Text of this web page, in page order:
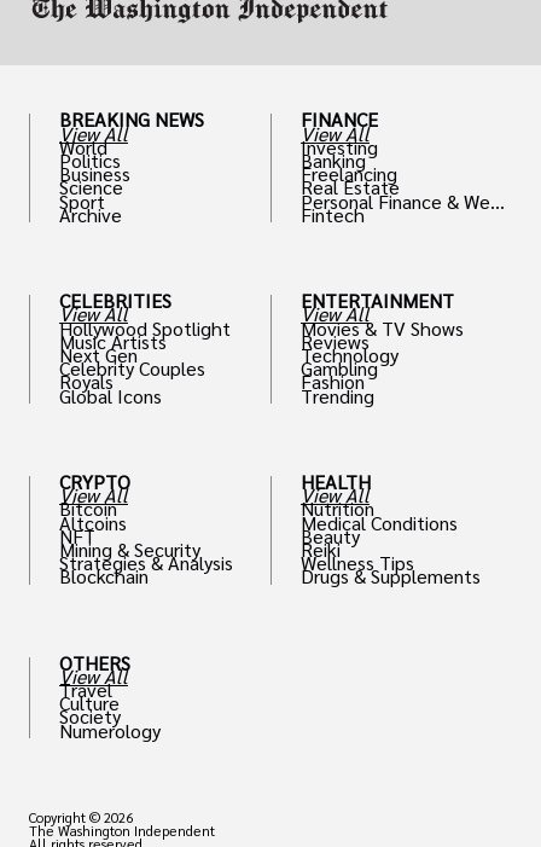
BREAKING NEWS
View All
World
Politics
Business
Science
Sport
Archive
CELEBRITIES
View All
Hollywood Spotlight
Music Artists
Next Gen
Celebrity Couples
Royals
Global Icons
CRYPTO
View All
Bitcoin
Altcoins
NFT
Mining & Security
Strategies & Analysis
Blockchain
OTHERS
View All
Travel
Culture
Society
Numerology
FINANCE
View All
Investing
Banking
Freelancing
Real Estate
Personal Finance & Weal
th
Fintech
ENTERTAINMENT
View All
Movies & TV Shows
Reviews
Technology
Gambling
Fashion
Trending
HEALTH
View All
Nutrition
Medical Conditions
Beauty
Reiki
Wellness Tips
Drugs & Supplements
Copyright © 2026
The Washington Independent